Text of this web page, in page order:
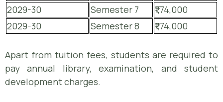
2029-30
Semester 7
₹1,74,000
2029-30
Semester 8 ₹1,74,000
Apart from tuition fees, students are required to
pay annual library, examination, and student
development charges.